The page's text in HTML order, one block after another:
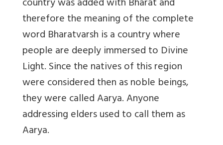
country was added with Bharat and
therefore the meaning of the complete
word Bharatvarsh is a country where
people are deeply immersed to Divine
Light. Since the natives of this region
were considered then as noble beings,
they were called Aarya. Anyone
addressing elders used to call them as
Aarya.